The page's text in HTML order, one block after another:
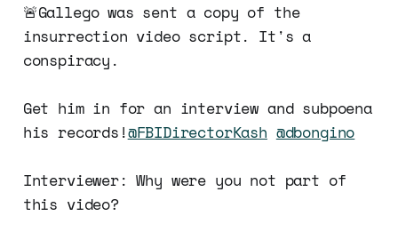
🚨Gallego was sent a copy of the
insurrection video script. It's a
conspiracy.
Get him in for an interview and subpoena
his records!@FBIDirectorKash @dbongino
Interviewer: Why were you not part of
this video?